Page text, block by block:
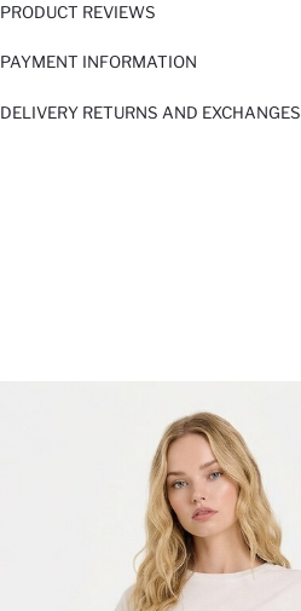
PRODUCT REVIEWS
PAYMENT INFORMATION
DELIVERY RETURNS AND EXCHANGES